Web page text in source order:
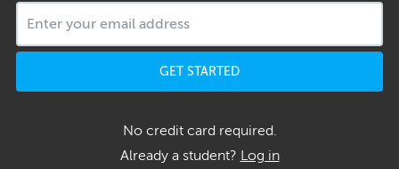
GET STARTED
No credit card required.
Already a student? Log in